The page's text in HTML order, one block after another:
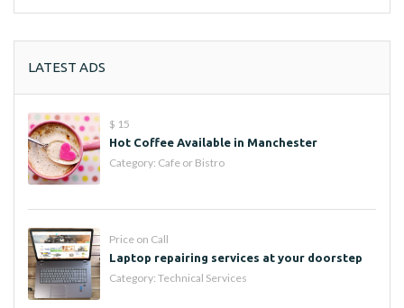
LATEST ADS
$ 15
Hot Coffee Available in Manchester
Category: Cafe or Bistro
Price on Call
Laptop repairing services at your doorstep
Category: Technical Services